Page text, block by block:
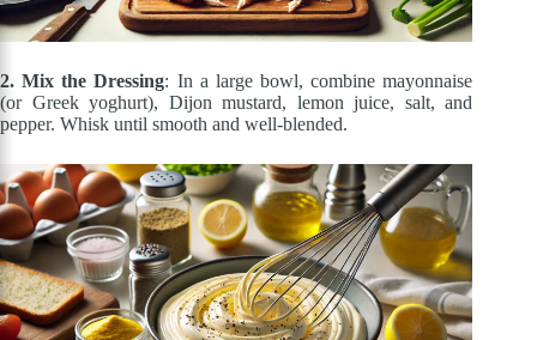
2. Mix the Dressing: In a large bowl, combine mayonnaise
(or Greek yoghurt), Dijon mustard, lemon juice, salt, and
pepper. Whisk until smooth and well-blended.